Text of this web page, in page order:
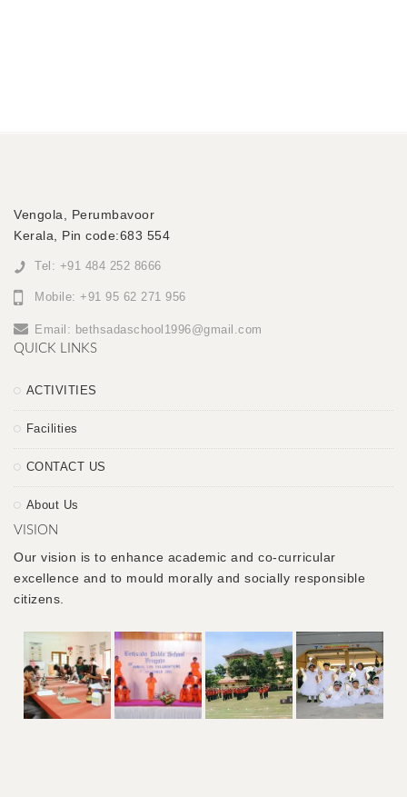
Vengola, Perumbavoor
Kerala, Pin code:683 554
Tel: +91 484 252 8666
Mobile: +91 95 62 271 956
Email: bethsadaschool1996@gmail.com
QUICK LINKS
ACTIVITIES
Facilities
CONTACT US
About Us
VISION
Our vision is to enhance academic and co-curricular
excellence and to mould morally and socially responsible
citizens.